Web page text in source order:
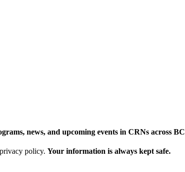
news, and upcoming events in CRNs across BC
policy. Your information is always kept safe.